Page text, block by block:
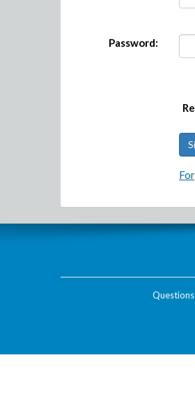
Password:
Questions